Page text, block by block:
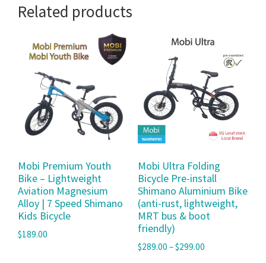
Related products
Mobi Premium Youth
Bike – Lightweight
Aviation Magnesium
Alloy | 7 Speed Shimano
Kids Bicycle
$189.00
Mobi Ultra Folding
Bicycle Pre-install
Shimano Aluminium Bike
(anti-rust, lightweight,
MRT bus & boot
friendly)
$289.00 –$299.00